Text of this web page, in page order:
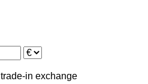
trade-in exchange